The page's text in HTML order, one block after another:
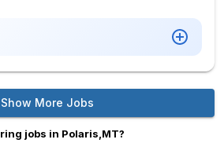
Show More Jobs
jobs in Polaris,MT?